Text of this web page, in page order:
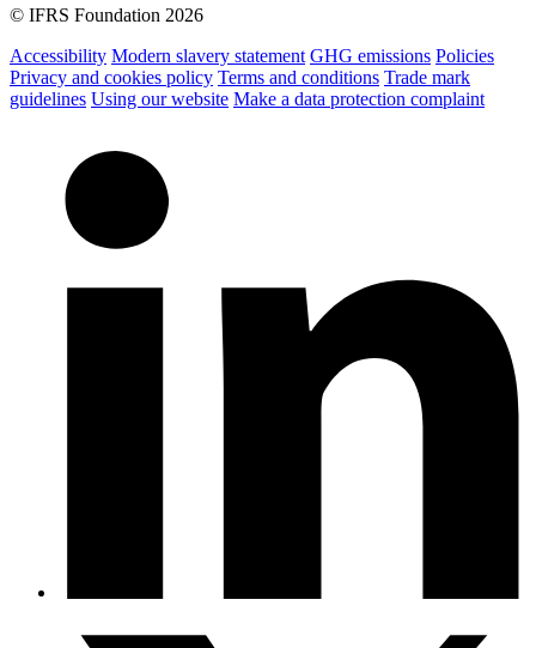
© IFRS Foundation 2026
Accessibility Modern slavery statement GHG emissions Policies
Privacy and cookies policy Terms and conditions Trade mark
guidelines Using our website Make a data protection complaint